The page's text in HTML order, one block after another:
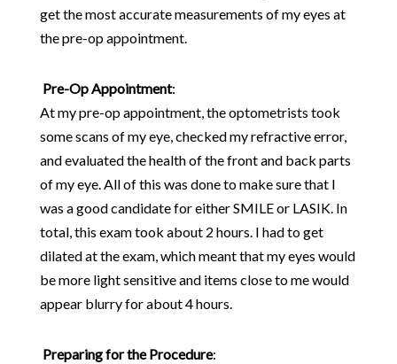
get the most accurate measurements of my eyes at
the pre-op appointment.
Pre-Op Appointment:
At my pre-op appointment, the optometrists took
some scans of my eye, checked my refractive error,
and evaluated the health of the front and back parts
of my eye. All of this was done to make sure that I
was a good candidate for either SMILE or LASIK. In
total, this exam took about 2 hours. I had to get
dilated at the exam, which meant that my eyes would
be more light sensitive and items close to me would
appear blurry for about 4 hours.
Preparing for the Procedure: